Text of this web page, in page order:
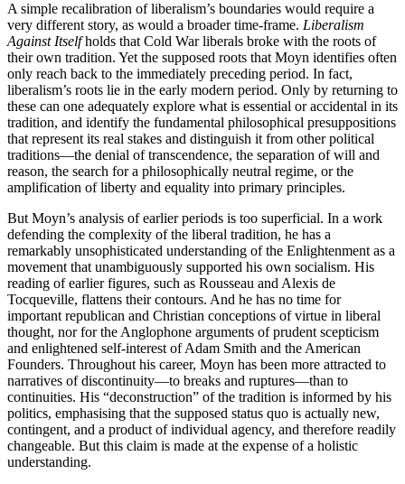
A simple recalibration of liberalism’s boundaries would require a
very different story, as would a broader time-frame. Liberalism
Against Itselfholds that Cold War liberals broke with the roots of
their own tradition. Yet the supposed roots that Moyn identifies often
only reach back to the immediately preceding period. In fact,
liberalism’s roots lie in the early modern period. Only by returning to
these can one adequately explore what is essential or accidental in its
tradition, and identify the fundamental philosophical presuppositions
that represent its real stakes and distinguish it from other political
traditions—the denial of transcendence, the separation of will and
reason, the search for a philosophically neutral regime, or the
amplification of liberty and equality into primary principles.
But Moyn’s analysis of earlier periods is too superficial. In a work
defending the complexity of the liberal tradition, he has a
remarkably unsophisticated understanding of the Enlightenment as a
movement that unambiguously supported his own socialism. His
reading of earlier figures, such as Rousseau and Alexis de
Tocqueville, flattens their contours. And he has no time for
important republican and Christian conceptions of virtue in liberal
thought, nor for the Anglophone arguments of prudent scepticism
and enlightened self-interest of Adam Smith and the American
Founders. Throughout his career, Moyn has been more attracted to
narratives of discontinuity—to breaks and ruptures—than to
continuities. His “deconstruction” of the tradition is informed by his
politics, emphasising that the supposed status quo is actually new,
contingent, and a product of individual agency, and therefore readily
changeable. But this claim is made at the expense of a holistic
understanding.